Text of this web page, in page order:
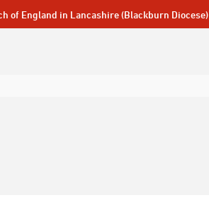
of England in Lancashire (Blackburn Diocese)